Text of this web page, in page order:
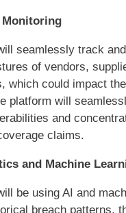
seamlessly track
of vendors,
which could impact
platform will
and
claims.
and Machine
be using AI and
breach patterns,